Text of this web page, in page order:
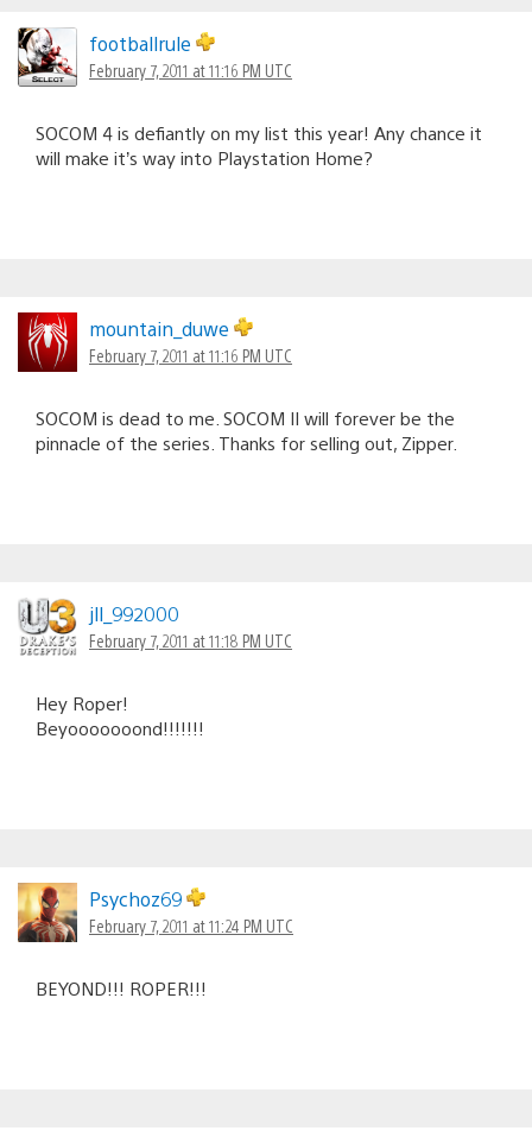
footballrule
February 7, 2011 at 11:16 PM UTC
SOCOM 4 is defiantly on my list this year! Any chance it
will make it’s way into Playstation Home?
mountain_duwe
February 7, 2011 at 11:16 PM UTC
SOCOM is dead to me. SOCOM II will forever be the
pinnacle of the series. Thanks for selling out, Zipper.
jll_992000
February 7, 2011 at 11:18 PM UTC
Hey Roper!
Beyooooooond!!!!!!!
Psychoz69
February 7, 2011 at 11:24 PM UTC
BEYOND!!! ROPER!!!